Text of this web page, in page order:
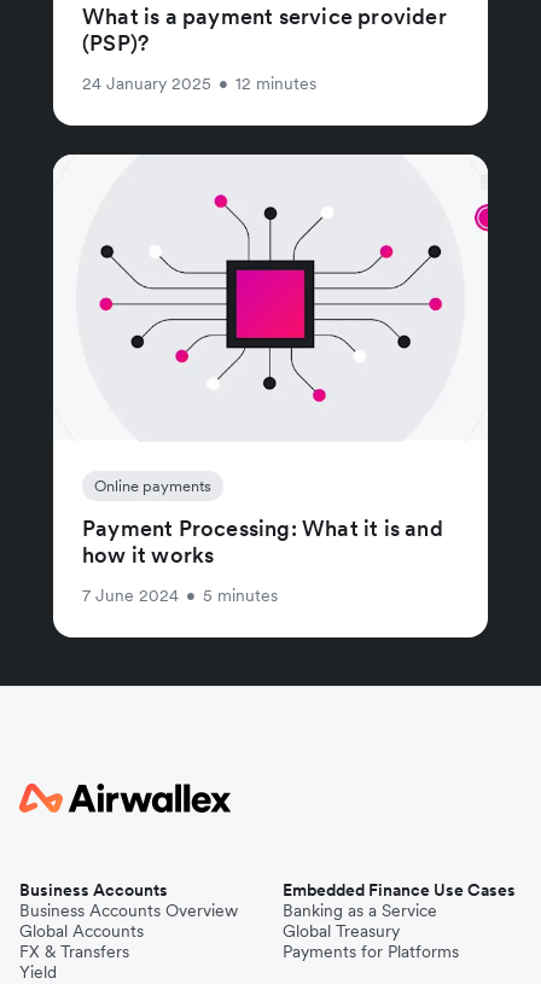
What is a payment service provider
(PSP)?
24 January 2025 • 12 minutes
Online payments
Payment Processing: What it is and
how it works
7 June 2024 • 5 minutes
Business Accounts
Business Accounts Overview
Global Accounts
FX & Transfers
Yield
Embedded Finance Use Cases
Banking as a Service
Global Treasury
Payments for Platforms